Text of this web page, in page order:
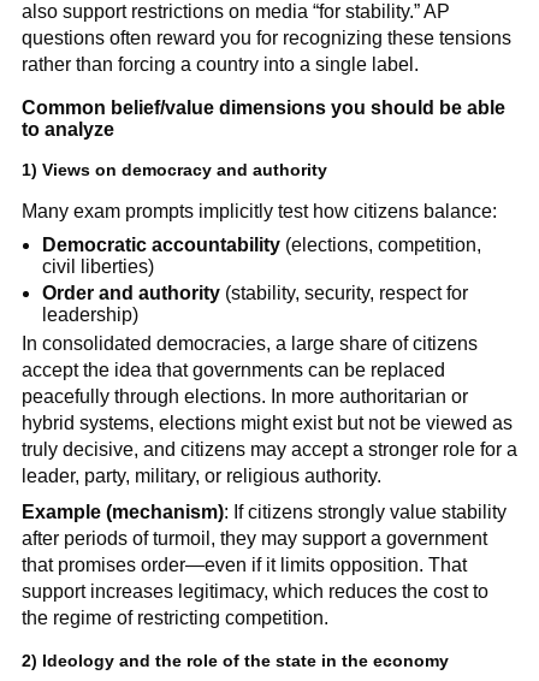
also support restrictions on media “for stability.” AP
questions often reward you for recognizing these tensions
rather than forcing a country into a single label.
Common belief/value dimensions you should be able
to analyze
1) Views on democracy and authority
Many exam prompts implicitly test how citizens balance:
Democratic accountability (elections, competition,
civil liberties)
Order and authority (stability, security, respect for
leadership)
In consolidated democracies, a large share of citizens
accept the idea that governments can be replaced
peacefully through elections. In more authoritarian or
hybrid systems, elections might exist but not be viewed as
truly decisive, and citizens may accept a stronger role for a
leader, party, military, or religious authority.
Example (mechanism): If citizens strongly value stability
after periods of turmoil, they may support a government
that promises order—even if it limits opposition. That
support increases legitimacy, which reduces the cost to
the regime of restricting competition.
2) Ideology and the role of the state in the economy